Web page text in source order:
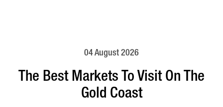
04 August 2026
The Best Markets To Visit On The
Gold Coast